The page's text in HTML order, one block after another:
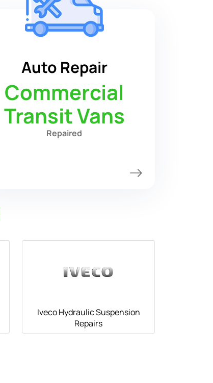
Auto Repair
Commercial
Transit Vans
Repaired
Iveco Hydraulic Suspension
Repairs